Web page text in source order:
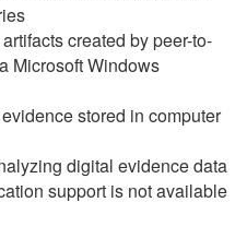
created by peer-to-
Microsoft Windows
stored in computer
digital evidence data
support is not available